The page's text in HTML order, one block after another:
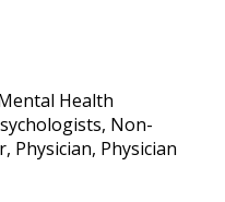
Health
Non-
Physician, Physician